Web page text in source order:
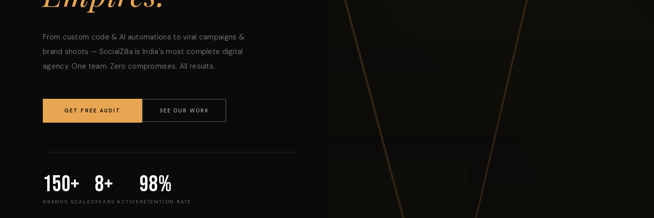
From custom code & AI automations to viral campaigns &
brand shoots — SocialZilla is India's most complete digital
agency. One team. Zero compromises. All results.
GET FREE AUDIT SEE OUR WORK
150+
BRANDS SCALED
8+
YEARS ACTIVE
98%
RETENTION RATE